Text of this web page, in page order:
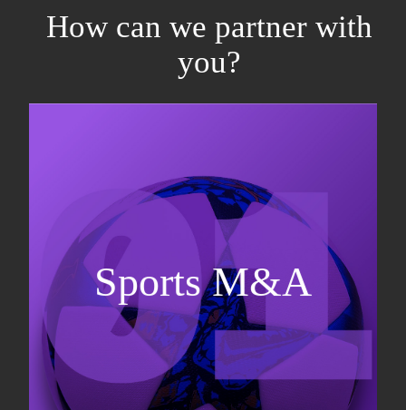
How can we partner with
you?
Sports M&A
Equity fundraising
Sell-side M&A
Valuations & strategic plans